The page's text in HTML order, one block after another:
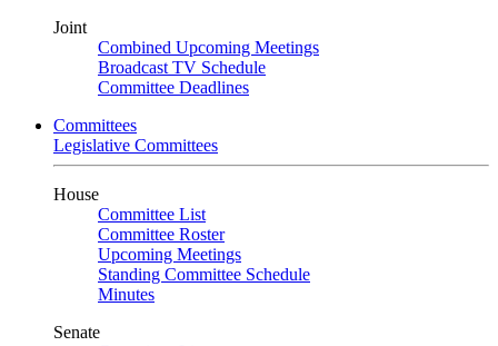
Joint
Combined Upcoming Meetings
Broadcast TV Schedule
Committee Deadlines
Committees
Legislative Committees
House
Committee List
Committee Roster
Upcoming Meetings
Standing Committee Schedule
Minutes
Senate